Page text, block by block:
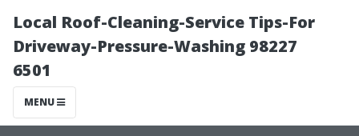
Local Roof-Cleaning-Service Tips-For
Driveway-Pressure-Washing 98227
6501
MENU